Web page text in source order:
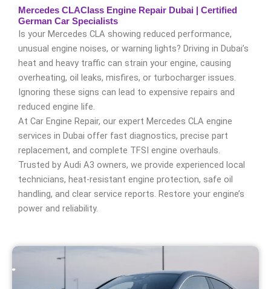
Mercedes CLAClass Engine Repair Dubai | Certified
German Car Specialists
Is your Mercedes CLA showing reduced performance,
unusual engine noises, or warning lights? Driving in Dubai’s
heat and heavy traffic can strain your engine, causing
overheating, oil leaks, misfires, or turbocharger issues.
Ignoring these signs can lead to expensive repairs and
reduced engine life.
At Car Engine Repair, our expert Mercedes CLA engine
services in Dubai offer fast diagnostics, precise part
replacement, and complete TFSI engine overhauls.
Trusted by Audi A3 owners, we provide experienced local
technicians, heat-resistant engine protection, safe oil
handling, and clear service reports. Restore your engine’s
power and reliability.